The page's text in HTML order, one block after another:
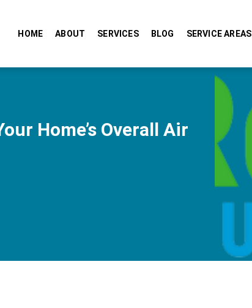
HOME ABOUT SERVICES BLOG SERVICE AREAS
Home’s Overall Air